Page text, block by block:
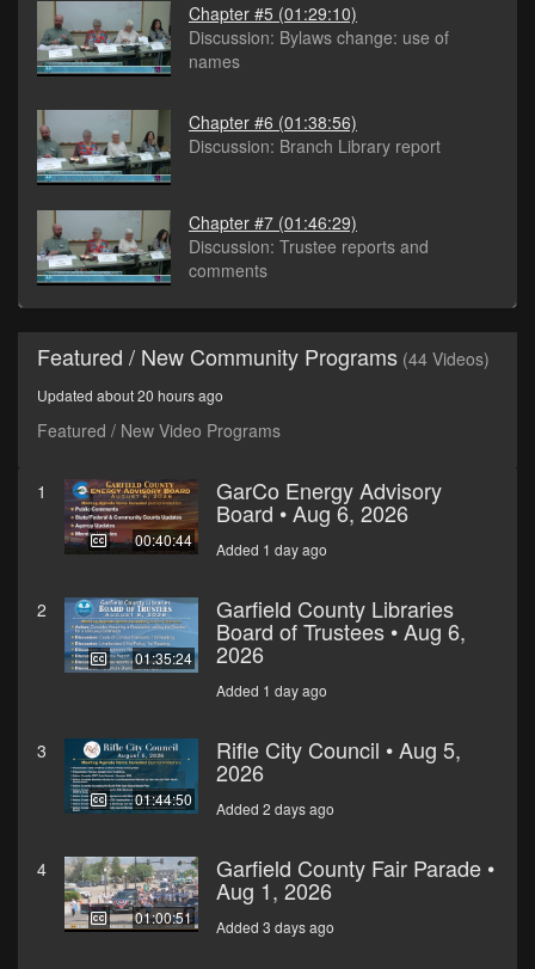
Chapter #5 (01:29:10)
Discussion: Bylaws change: use of
names
Chapter #6 (01:38:56)
Discussion: Branch Library report
Chapter #7 (01:46:29)
Discussion: Trustee reports and
comments
Featured / New Community Programs (44 Videos)
Updated about 20 hours ago
Featured / New Video Programs
1
00:40:44
GarCo Energy Advisory
Board • Aug 6, 2026
Added 1 day ago
2
01:35:24
Garfield County Libraries
Board of Trustees • Aug 6,
2026
Added 1 day ago
3
01:44:50
Rifle City Council • Aug 5,
2026
Added 2 days ago
4
01:00:51
Garfield County Fair Parade •
Aug 1, 2026
Added 3 days ago